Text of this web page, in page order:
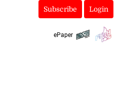
Subscribe Login
ePaper